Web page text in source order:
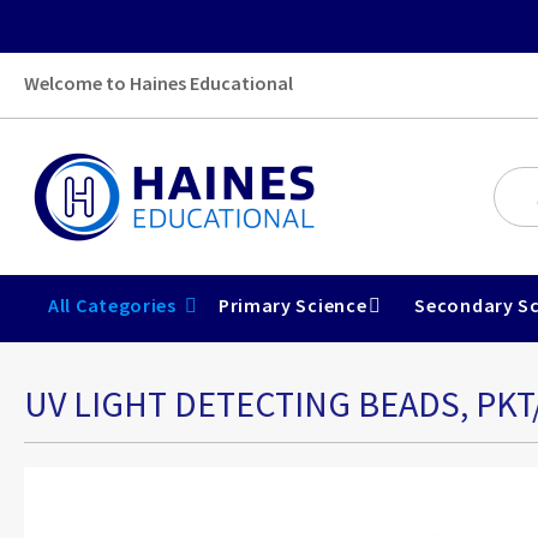
Welcome to Haines Educational
All Categories Primary Science Secondary
UV LIGHT DETECTING BEADS,